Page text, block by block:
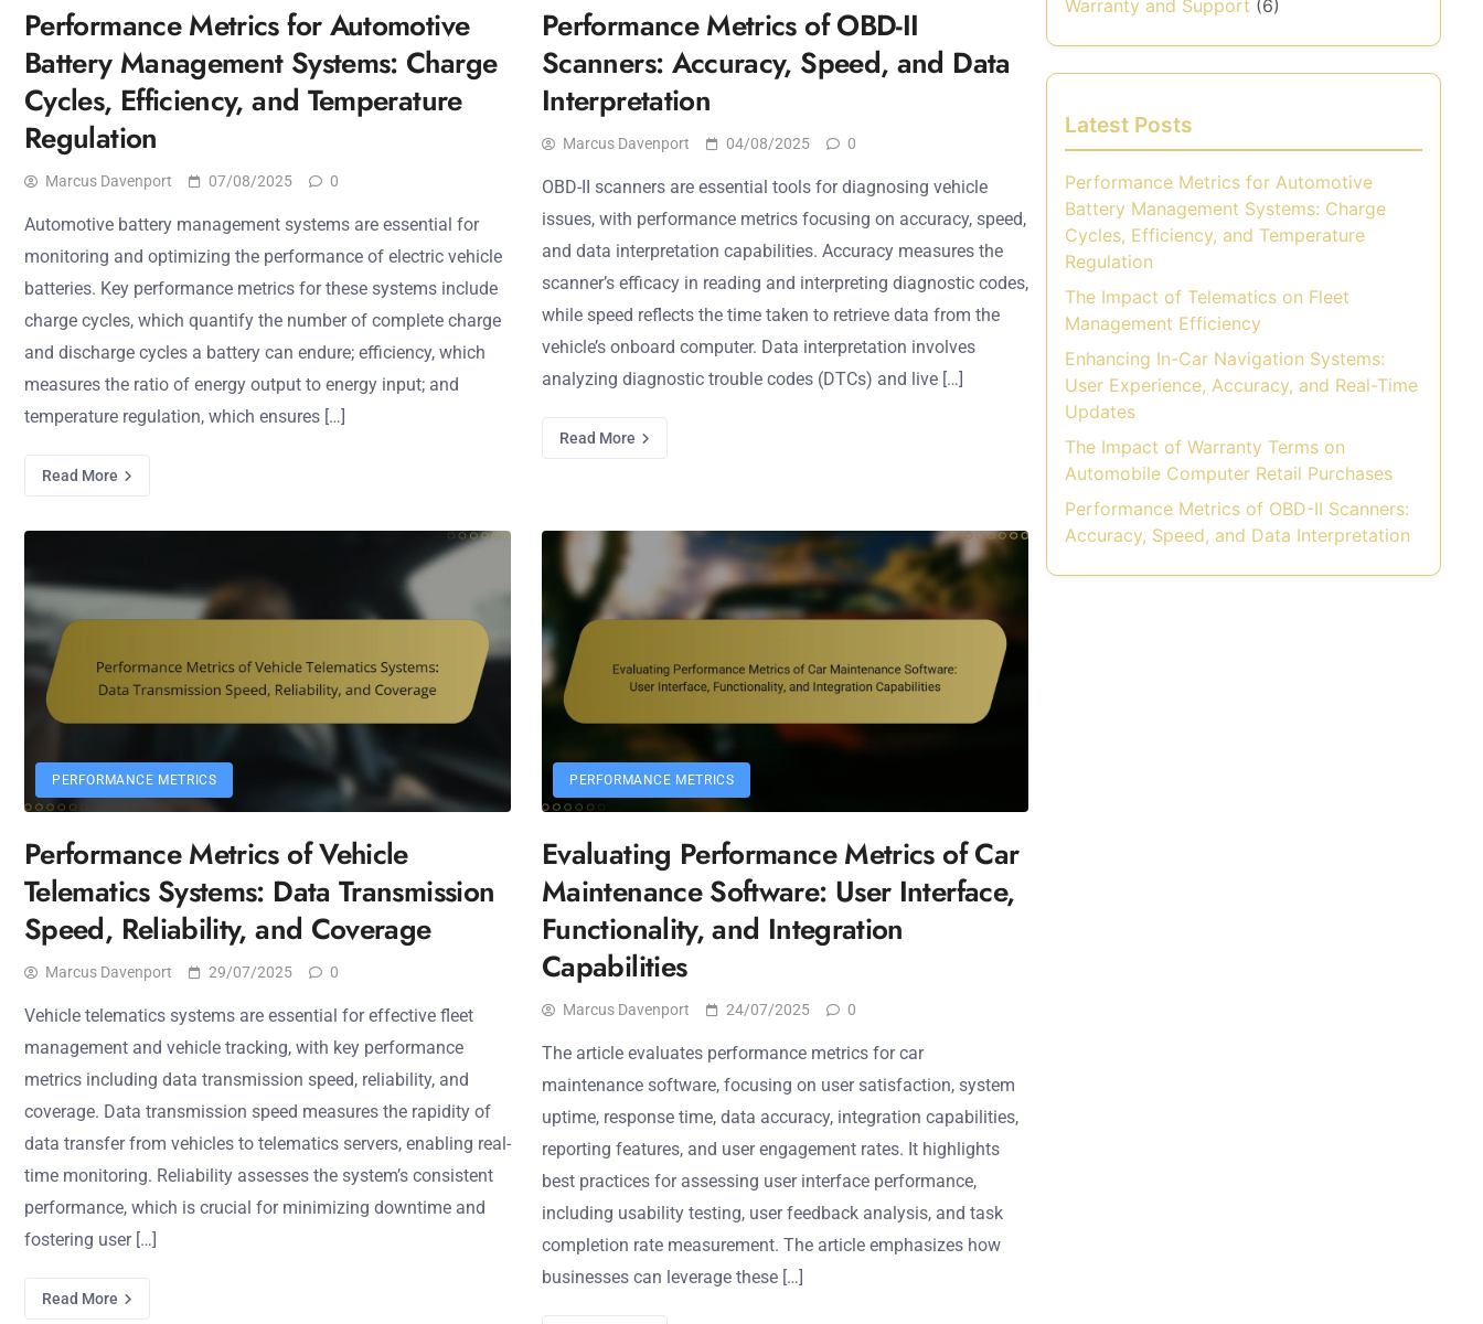
Performance Metrics for Automotive
Battery Management Systems: Charge
Cycles, Efficiency, and Temperature
Regulation
Marcus Davenport 07/08/2025 0
Automotive battery management systems are essential for
monitoring and optimizing the performance of electric vehicle
batteries. Key performance metrics for these systems include
charge cycles, which quantify the number of complete charge
and discharge cycles a battery can endure; efficiency, which
measures the ratio of energy output to energy input; and
temperature regulation, which ensures […]
Read More
Performance Metrics of OBD-II
Scanners: Accuracy, Speed, and Data
Interpretation
Marcus Davenport 04/08/2025 0
OBD-II scanners are essential tools for diagnosing vehicle
issues, with performance metrics focusing on accuracy, speed,
and data interpretation capabilities. Accuracy measures the
scanner’s efficacy in reading and interpreting diagnostic codes,
while speed reflects the time taken to retrieve data from the
vehicle’s onboard computer. Data interpretation involves
analyzing diagnostic trouble codes (DTCs) and live […]
Read More
PERFORMANCE METRICS
Performance Metrics of Vehicle
Telematics Systems: Data Transmission
Speed, Reliability, and Coverage
Marcus Davenport 29/07/2025 0
Vehicle telematics systems are essential for effective fleet
management and vehicle tracking, with key performance
metrics including data transmission speed, reliability, and
coverage. Data transmission speed measures the rapidity of
data transfer from vehicles to telematics servers, enabling real-
time monitoring. Reliability assesses the system’s consistent
performance, which is crucial for minimizing downtime and
fostering user […]
Read More
PERFORMANCE METRICS
Evaluating Performance Metrics of Car
Maintenance Software: User Interface,
Functionality, and Integration
Capabilities
Marcus Davenport 24/07/2025 0
The article evaluates performance metrics for car
maintenance software, focusing on user satisfaction, system
uptime, response time, data accuracy, integration capabilities,
reporting features, and user engagement rates. It highlights
best practices for assessing user interface performance,
including usability testing, user feedback analysis, and task
completion rate measurement. The article emphasizes how
businesses can leverage these […]
Warranty and Support (6)
Latest Posts
Performance Metrics for Automotive
Battery Management Systems: Charge
Cycles, Efficiency, and Temperature
Regulation
The Impact of Telematics on Fleet
Management Efficiency
Enhancing In-Car Navigation Systems:
User Experience, Accuracy, and Real-Time
Updates
The Impact of Warranty Terms on
Automobile Computer Retail Purchases
Performance Metrics of OBD-II Scanners:
Accuracy, Speed, and Data Interpretation